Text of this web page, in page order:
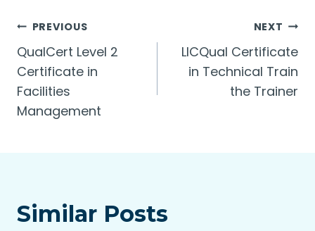
Post
navigation
PREVIOUS
QualCert Level 2
Certificate in
Facilities
Management
NEXT
LICQual Certificate
in Technical Train
the Trainer
Similar Posts